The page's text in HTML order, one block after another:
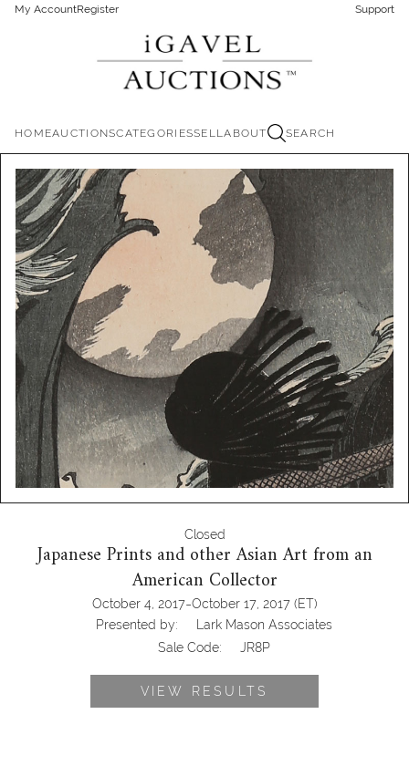
My AccountRegister Support
HOMEAUCTIONSCATEGORIESSELLABOUT SEARCH
Closed
Japanese Prints and other Asian Art from an
American Collector
October 4, 2017-October 17, 2017 (ET)
Presented by:
Lark Mason Associates
Sale Code:
JR8P
VIEW RESULTS